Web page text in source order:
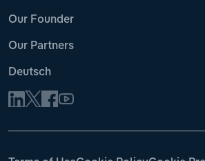
Our Founder
Our Partners
Deutsch